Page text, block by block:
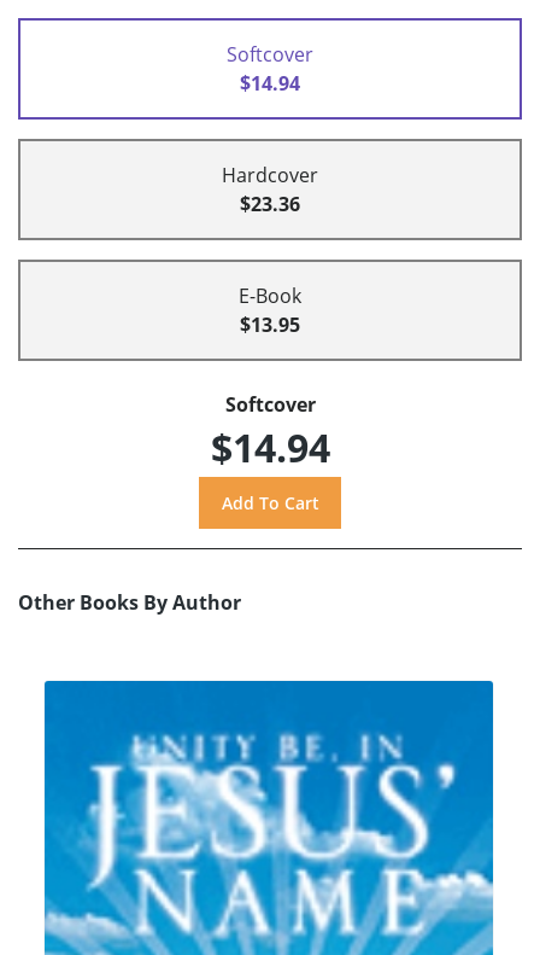
Softcover
$14.94
Hardcover
$23.36
E-Book
$13.95
Softcover
$14.94
Other Books By Author